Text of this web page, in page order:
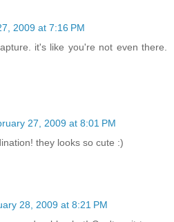
2009 at 7:16 PM
it's like you're not even there.
27, 2009 at 8:01 PM
they looks so cute :)
28, 2009 at 8:21 PM